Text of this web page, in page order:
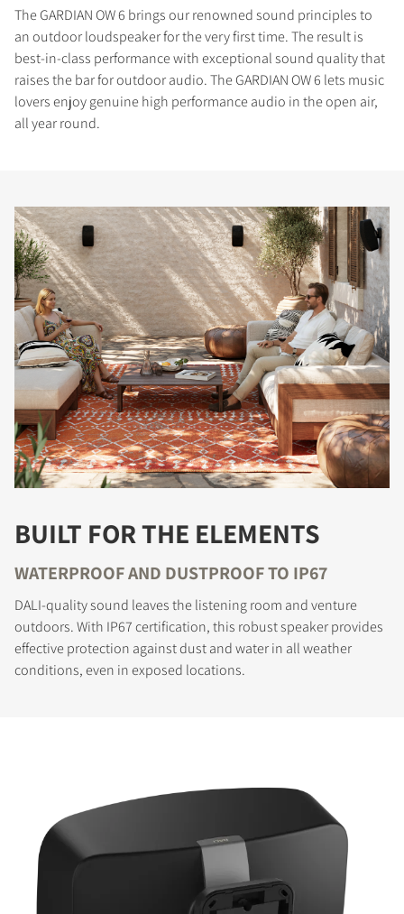
The GARDIAN OW 6 brings our renowned sound principles to
an outdoor loudspeaker for the very first time. The result is
best-in-class performance with exceptional sound quality that
raises the bar for outdoor audio. The GARDIAN OW 6 lets music
lovers enjoy genuine high performance audio in the open air,
all year round.
BUILT FOR THE ELEMENTS
WATERPROOF AND DUSTPROOF TO IP67
DALI-quality sound leaves the listening room and venture
outdoors. With IP67 certification, this robust speaker provides
effective protection against dust and water in all weather
conditions, even in exposed locations.